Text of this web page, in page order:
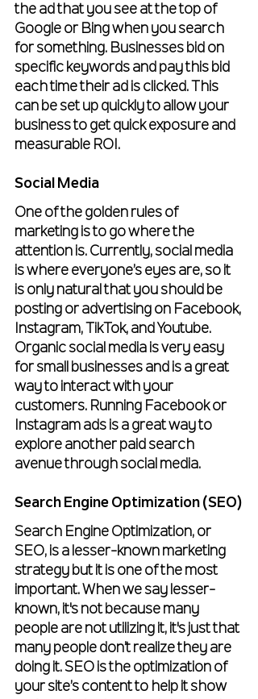
the ad that you see at the top of
Google or Bing when you search
for something. Businesses bid on
specific keywords and pay this bid
each time their ad is clicked. This
can be set up quickly to allow your
business to get quick exposure and
measurable ROI.
Social Media
One of the golden rules of
marketing is to go where the
attention is. Currently, social media
is where everyone’s eyes are, so it
is only natural that you should be
posting or advertising on Facebook,
Instagram, TikTok, and Youtube.
Organic social media is very easy
for small businesses and is a great
way to interact with your
customers. Running Facebook or
Instagram ads is a great way to
explore another paid search
avenue through social media.
Search Engine Optimization (SEO)
Search Engine Optimization, or
SEO, is a lesser-known marketing
strategy but it is one of the most
important. When we say lesser-
known, it's not because many
people are not utilizing it, it's just that
many people don’t realize they are
doing it. SEO is the optimization of
your site’s content to help it show